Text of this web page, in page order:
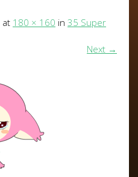
at 180 × 160 in 35 Super
Next →